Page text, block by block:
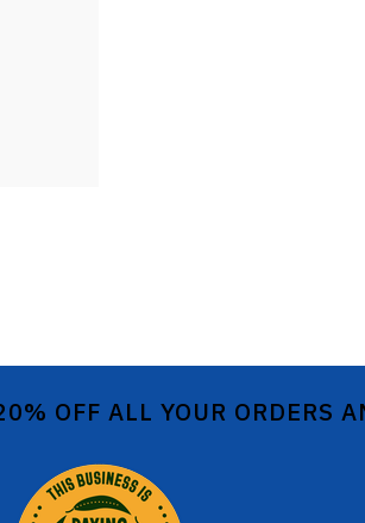
OFF ALL YOUR ORDERS